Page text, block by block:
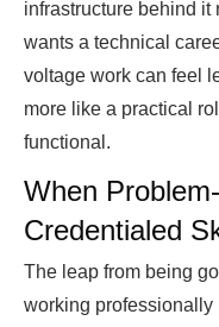
infrastructure behind it
wants a technical
voltage work can feel
more like a practical
functional.
When
Credentialed
The leap from being
working professionally